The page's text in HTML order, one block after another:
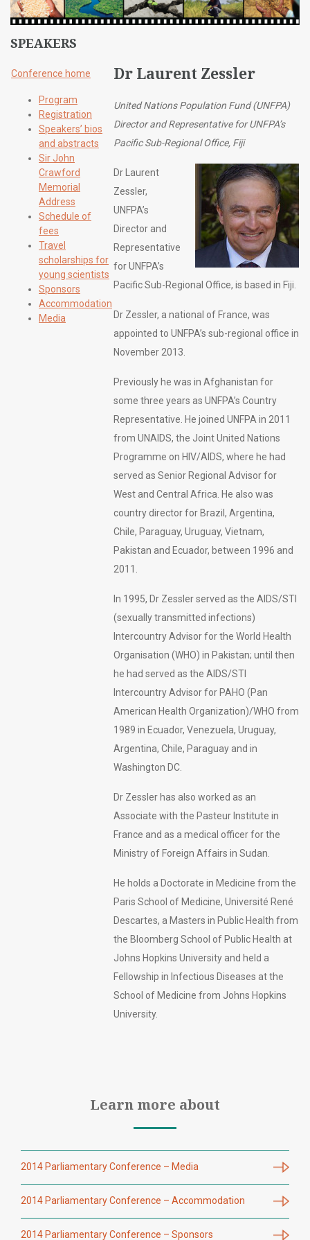
SPEAKERS
Conference home
Program
Registration
Speakers’ bios
and abstracts
Sir John
Crawford
Memorial
Address
Schedule of
fees
Travel
scholarships for
young scientists
Sponsors
Accommodation
Media
Dr Laurent Zessler
United Nations Population Fund (UNFPA)
Director and Representative for UNFPA’s
Pacific Sub-Regional Office, Fiji
Dr Laurent
Zessler,
UNFPA’s
Director and
Representative
for UNFPA’s
Pacific Sub-Regional Office, is based in Fiji.
Dr Zessler, a national of France, was
appointed to UNFPA’s sub-regional office in
November 2013.
Previously he was in Afghanistan for
some three years as UNFPA’s Country
Representative. He joined UNFPA in 2011
from UNAIDS, the Joint United Nations
Programme on HIV/AIDS, where he had
served as Senior Regional Advisor for
West and Central Africa. He also was
country director for Brazil, Argentina,
Chile, Paraguay, Uruguay, Vietnam,
Pakistan and Ecuador, between 1996 and
2011.
In 1995, Dr Zessler served as the AIDS/STI
(sexually transmitted infections)
Intercountry Advisor for the World Health
Organisation (WHO) in Pakistan; until then
he had served as the AIDS/STI
Intercountry Advisor for PAHO (Pan
American Health Organization)/WHO from
1989 in Ecuador, Venezuela, Uruguay,
Argentina, Chile, Paraguay and in
Washington DC.
Dr Zessler has also worked as an
Associate with the Pasteur Institute in
France and as a medical officer for the
Ministry of Foreign Affairs in Sudan.
He holds a Doctorate in Medicine from the
Paris School of Medicine, Université René
Descartes, a Masters in Public Health from
the Bloomberg School of Public Health at
Johns Hopkins University and held a
Fellowship in Infectious Diseases at the
School of Medicine from Johns Hopkins
University.
Learn more about
2014 Parliamentary Conference – Media
2014 Parliamentary Conference – Accommodation
2014 Parliamentary Conference – Sponsors